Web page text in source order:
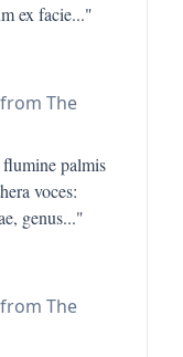
ex facie..."
from The
palmis
voces:
genus..."
from The